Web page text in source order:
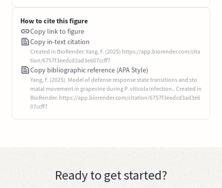
How to cite this figure
Copy link to figure
Copy in-text citation
Created in BioRender. Yang, F. (2025) https://app.biorender.com/cita
tion/6757f3eedcd3ad3e607ccff7
Copy bibliographic reference (APA Style)
Yang, F. (2025). Model of defense response state transitions and sto
matal movement in grapevine during P. viticola infection.. Created in
BioRender. https://app.biorender.com/citation/6757f3eedcd3ad3e6
07ccff7
Ready to get started?